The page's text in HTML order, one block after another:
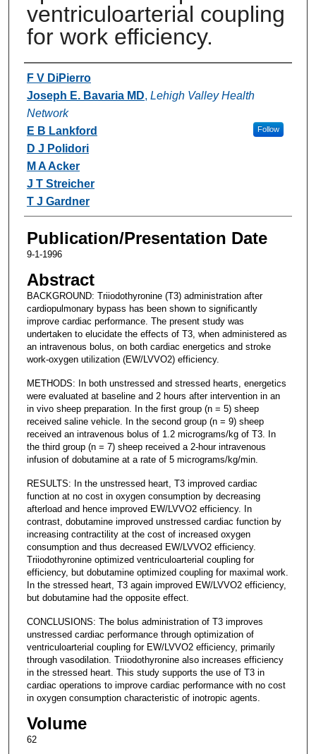
ventriculoarterial coupling
for work efficiency.
Authors
F V DiPierro
Joseph E. Bavaria MD, Lehigh Valley Health
Network
Follow
E B Lankford
D J Polidori
M A Acker
J T Streicher
T J Gardner
Publication/Presentation Date
9-1-1996
Abstract
BACKGROUND: Triiodothyronine (T3) administration after
cardiopulmonary bypass has been shown to significantly
improve cardiac performance. The present study was
undertaken to elucidate the effects of T3, when administered as
an intravenous bolus, on both cardiac energetics and stroke
work-oxygen utilization (EW/LVVO2) efficiency.
METHODS: In both unstressed and stressed hearts, energetics
were evaluated at baseline and 2 hours after intervention in an
in vivo sheep preparation. In the first group (n = 5) sheep
received saline vehicle. In the second group (n = 9) sheep
received an intravenous bolus of 1.2 micrograms/kg of T3. In
the third group (n = 7) sheep received a 2-hour intravenous
infusion of dobutamine at a rate of 5 micrograms/kg/min.
RESULTS: In the unstressed heart, T3 improved cardiac
function at no cost in oxygen consumption by decreasing
afterload and hence improved EW/LVVO2 efficiency. In
contrast, dobutamine improved unstressed cardiac function by
increasing contractility at the cost of increased oxygen
consumption and thus decreased EW/LVVO2 efficiency.
Triiodothyronine optimized ventriculoarterial coupling for
efficiency, but dobutamine optimized coupling for maximal work.
In the stressed heart, T3 again improved EW/LVVO2 efficiency,
but dobutamine had the opposite effect.
CONCLUSIONS: The bolus administration of T3 improves
unstressed cardiac performance through optimization of
ventriculoarterial coupling for EW/LVVO2 efficiency, primarily
through vasodilation. Triiodothyronine also increases efficiency
in the stressed heart. This study supports the use of T3 in
cardiac operations to improve cardiac performance with no cost
in oxygen consumption characteristic of inotropic agents.
Volume
62